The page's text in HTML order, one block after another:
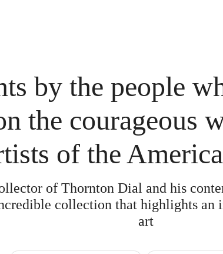
by the people
the courageous
of the
of Thornton Dial and his
collection that highlights
art